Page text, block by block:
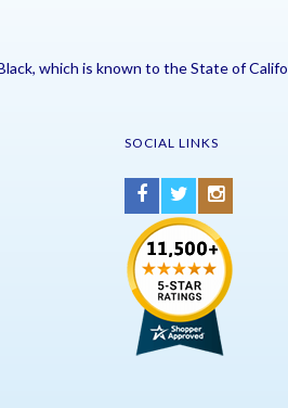
which is known to the State of
SOCIAL LINKS